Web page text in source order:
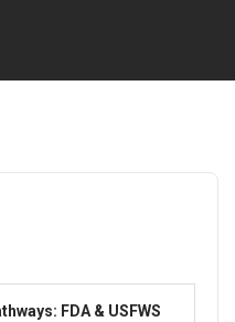
FDA & USFWS